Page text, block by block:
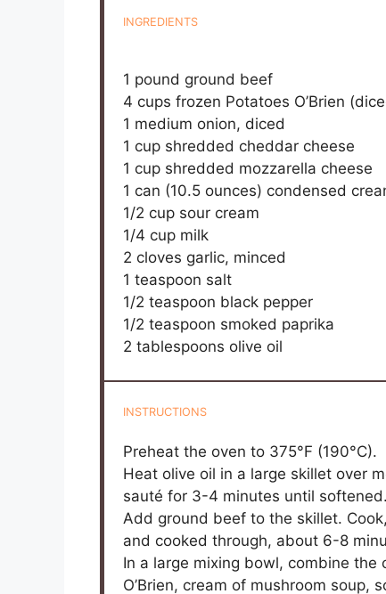
INGREDIENTS
1 pound ground beef
4 cups frozen Potatoes O’Brien
1 medium onion, diced
1 cup shredded cheddar cheese
1 cup shredded mozzarella cheese
1 can (10.5 ounces) condensed
1/2 cup sour cream
1/4 cup milk
2 cloves garlic, minced
1 teaspoon salt
1/2 teaspoon black pepper
1/2 teaspoon smoked paprika
2 tablespoons olive oil
INSTRUCTIONS
Preheat the oven to 375°F (190°C).
Heat olive oil in a large skillet over
sauté for 3-4 minutes until softened.
Add ground beef to the skillet.
and cooked through, about 6-8
In a large mixing bowl, combine
O’Brien, cream of mushroom soup,